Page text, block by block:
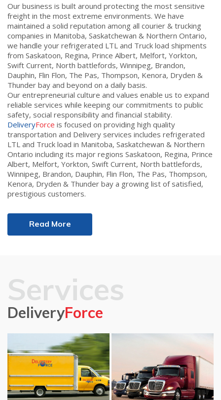
Our business is built around protecting the most sensitive
freight in the most extreme environments. We have
maintained a solid reputation among all courier & trucking
companies in Manitoba, Saskatchewan & Northern Ontario,
we handle your refrigerated LTL and Truck load shipments
from Saskatoon, Regina, Prince Albert, Melfort, Yorkton,
Swift Current, North battlefords, Winnipeg, Brandon,
Dauphin, Flin Flon, The Pas, Thompson, Kenora, Dryden &
Thunder bay and beyond on a daily basis.
Our entrepreneurial culture and values enable us to expand
reliable services while keeping our commitments to public
safety, social responsibility and financial stability.
DeliveryForce is focused on providing high quality
transportation and Delivery services includes refrigerated
LTL and Truck load in Manitoba, Saskatchewan & Northern
Ontario including its major regions Saskatoon, Regina, Prince
Albert, Melfort, Yorkton, Swift Current, North battlefords,
Winnipeg, Brandon, Dauphin, Flin Flon, The Pas, Thompson,
Kenora, Dryden & Thunder bay a growing list of satisfied,
prestigious customers.
Read More
Services
DeliveryForce